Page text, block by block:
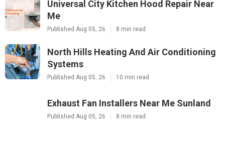
Universal City Kitchen Hood Repair Near
Me
Published Aug 05, 26 8 min read
North Hills Heating And Air Conditioning
Systems
Published Aug 05, 26 10 min read
Exhaust Fan Installers Near Me Sunland
Published Aug 05, 26 8 min read